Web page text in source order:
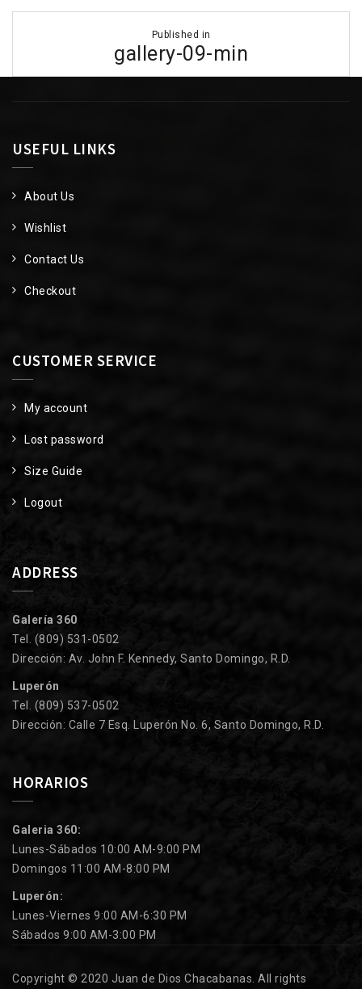
Published in
gallery-09-min
USEFUL LINKS
About Us
Wishlist
Contact Us
Checkout
CUSTOMER SERVICE
My account
Lost password
Size Guide
Logout
ADDRESS
Galería 360
Tel. (809) 531-0502
Dirección: Av. John F. Kennedy, Santo Domingo, R.D.
Luperón
Tel. (809) 537-0502
Dirección: Calle 7 Esq. Luperón No. 6, Santo Domingo, R.D.
HORARIOS
Galeria 360:
Lunes-Sábados 10:00 AM-9:00 PM
Domingos 11:00 AM-8:00 PM
Luperón:
Lunes-Viernes 9:00 AM-6:30 PM
Sábados 9:00 AM-3:00 PM
Copyright © 2020 Juan de Dios Chacabanas. All rights